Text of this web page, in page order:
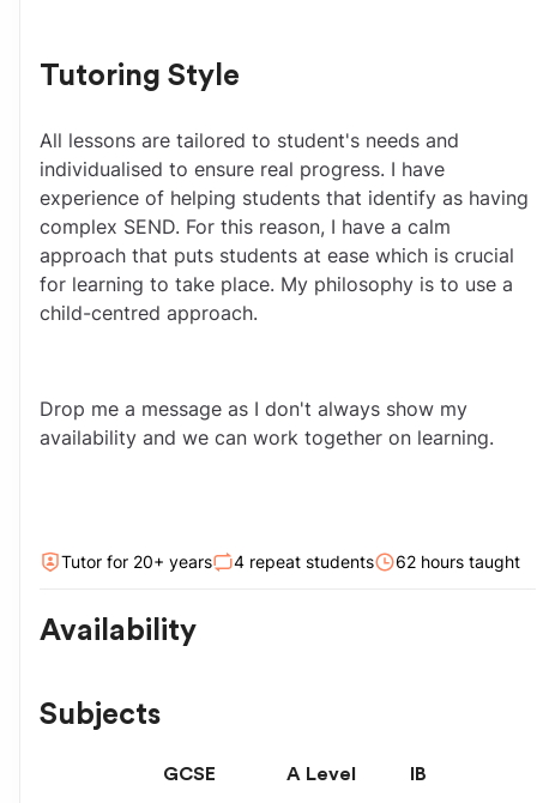
Tutoring Style
All lessons are tailored to student's needs and
individualised to ensure real progress. I have
experience of helping students that identify as having
complex SEND. For this reason, I have a calm
approach that puts students at ease which is crucial
for learning to take place. My philosophy is to use a
child-centred approach.
Drop me a message as I don't always show my
availability and we can work together on learning.
Tutor for 20+ years 4 repeat students 62 hours taught
Availability
Subjects
GCSE A Level IB